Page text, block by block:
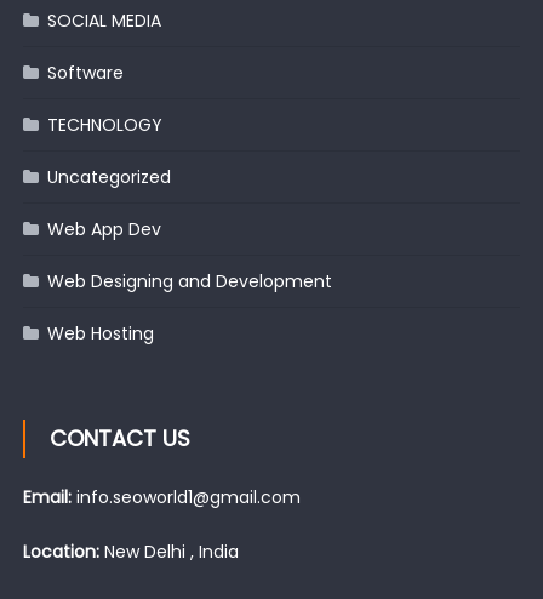
SOCIAL MEDIA
Software
TECHNOLOGY
Uncategorized
Web App Dev
Web Designing and Development
Web Hosting
CONTACT US
Email: info.seoworld1@gmail.com
Location:New Delhi , India